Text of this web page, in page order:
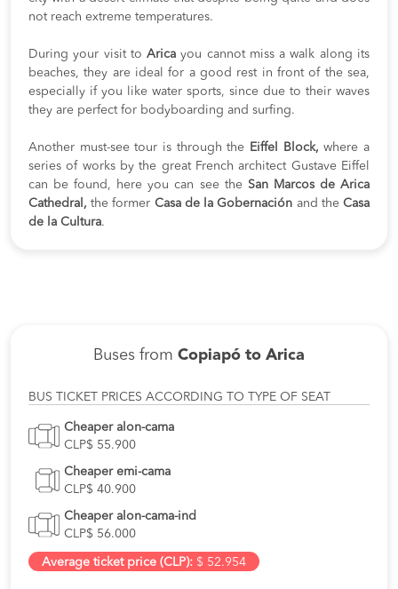
not reach extreme temperatures.
During your visit toAricayou cannot miss a walk along its
beaches, they are ideal for a good rest in front of the sea,
especially if you like water sports, since due to their waves
they are perfect for bodyboarding and surfing.
Another must-see tour is through the Eiffel Block, where a
series of works by the great French architect Gustave Eiffel
can be found, here you can see the San Marcos de Arica
Cathedral, the former Casa de la Gobernación and theCasa
de la Cultura.
Buses from Copiapó to Arica
BUS TICKET PRICES ACCORDING TO TYPE OF SEAT
Cheaper alon-cama
CLP$ 55.900
Cheaper emi-cama
CLP$ 40.900
Cheaper alon-cama-ind
CLP$ 56.000
Average ticket price (CLP): $ 52.954